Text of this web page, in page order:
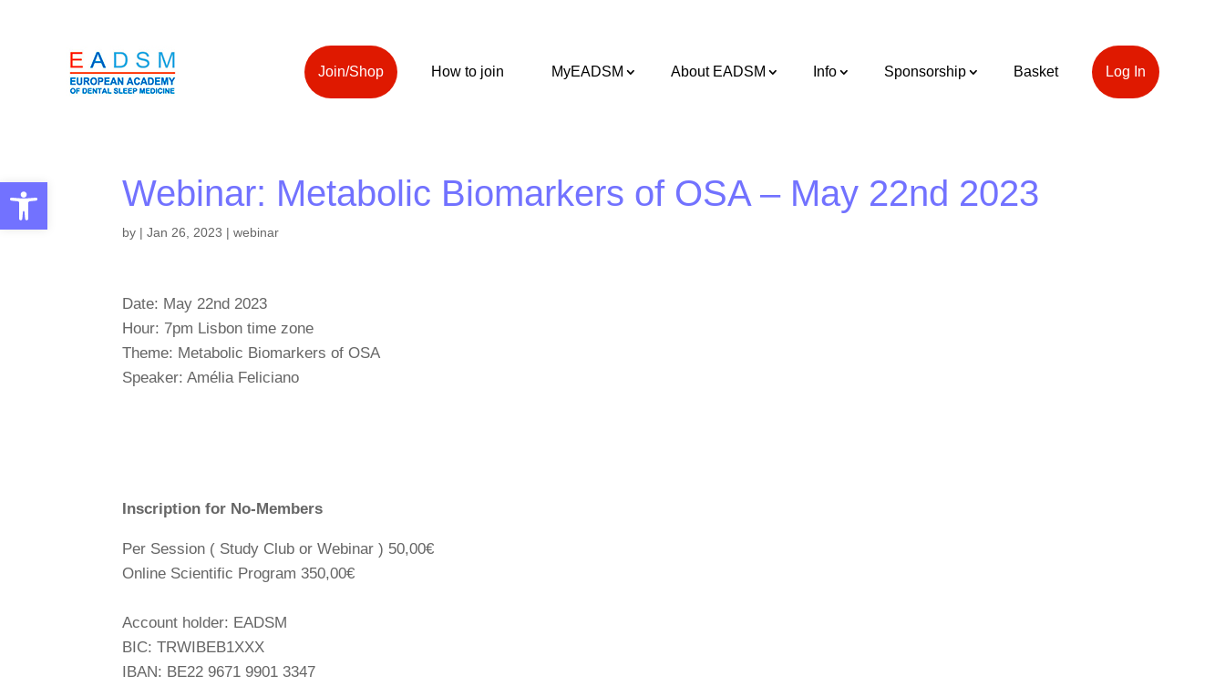
Open toolbar
Join/Shop How to join MyEADSM About EADSM Info Sponsorship Basket Log In
Webinar: Metabolic Biomarkers of OSA – May 22nd 2023
by |Jan 26, 2023 |webinar
Date: May 22nd 2023
Hour: 7pm Lisbon time zone
Theme: Metabolic Biomarkers of OSA
Speaker: Amélia Feliciano
Inscription for No-Members
Per Session ( Study Club or Webinar ) 50,00€
Online Scientific Program 350,00€
Account holder: EADSM
BIC: TRWIBEB1XXX
IBAN: BE22 9671 9901 3347